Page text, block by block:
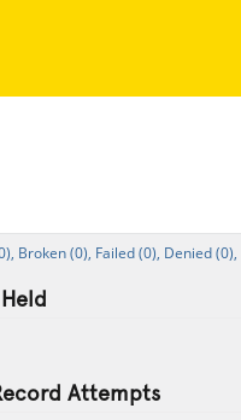
Broken (0), Failed (0), Denied (0),
Attempts